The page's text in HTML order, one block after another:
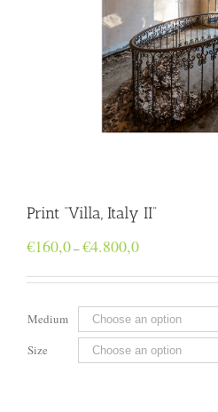
Print “Villa, Italy II”
€160,0–€4.800,0Price
€160,0
€4.800,0
Medium
Size